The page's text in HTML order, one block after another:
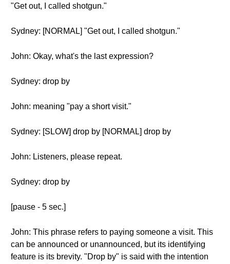
"Get out, I called shotgun."
Sydney: [NORMAL] "Get out, I called shotgun."
John: Okay, what's the last expression?
Sydney: drop by
John: meaning "pay a short visit."
Sydney: [SLOW] drop by [NORMAL] drop by
John: Listeners, please repeat.
Sydney: drop by
[pause - 5 sec.]
John: This phrase refers to paying someone a visit. This
can be announced or unannounced, but its identifying
feature is its brevity. "Drop by" is said with the intention